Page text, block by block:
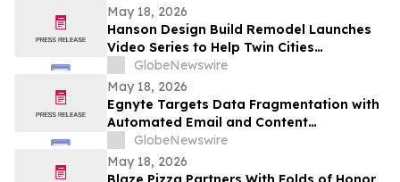
May 18, 2026
Hanson Design Build Remodel Launches
Video Series to Help Twin Cities
Homeowners Plan Smarter Kitchen,
Bathroom, and Home Remodels
GlobeNewswire
May 18, 2026
Egnyte Targets Data Fragmentation with
Automated Email and Content
Governance
GlobeNewswire
May 18, 2026